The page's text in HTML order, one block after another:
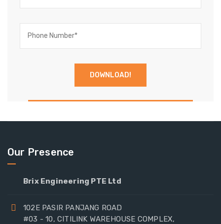
Our Presence
Brix Engineering PTE Ltd
102E PASIR PANJANG ROAD
#03 - 10, CITILINK WAREHOUSE COMPLEX,